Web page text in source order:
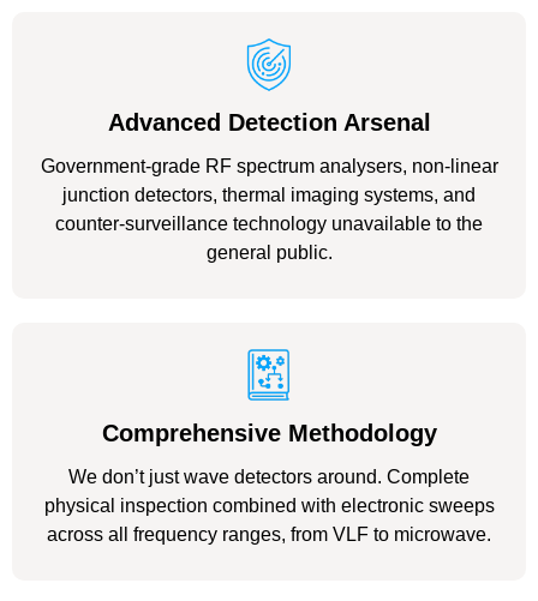
Advanced Detection Arsenal
Government-grade RF spectrum analysers, non-linear
junction detectors, thermal imaging systems, and
counter-surveillance technology unavailable to the
general public.
Comprehensive Methodology
We don’t just wave detectors around. Complete
physical inspection combined with electronic sweeps
across all frequency ranges, from VLF to microwave.